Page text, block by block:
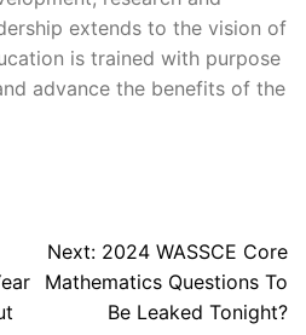
extends to the vision of
is trained with purpose
advance the benefits of the
Next: 2024 WASSCE Core
Mathematics Questions To
Be Leaked Tonight?